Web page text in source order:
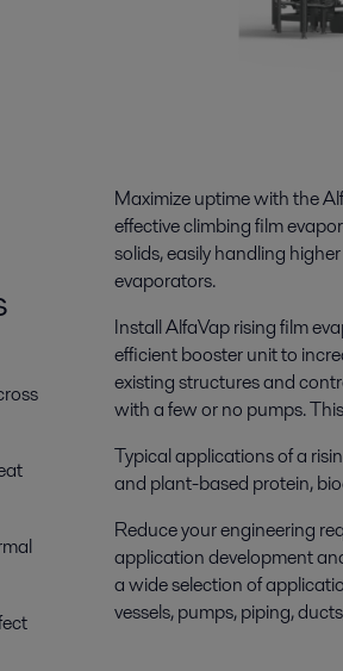
Maximize uptimewith the
effective climbing film
solids, easily handling
evaporators.
InstallAlfaVap rising film
efficient booster unit to
existing structures and
with a few or no pumps.
Typical applications of a
and plant-based protein,
Reduce your engineering
application development
a wide selection of
vessels, pumps, piping,